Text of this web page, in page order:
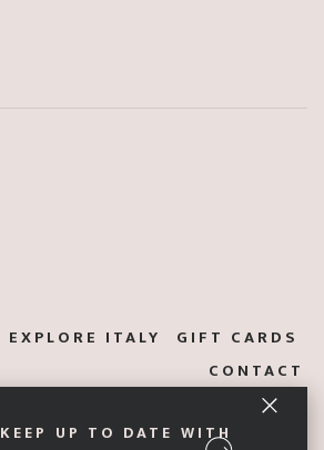
KEEP UP TO DATE WITH
EXPLORE ITALY
GIFT CARDS
CONTACT